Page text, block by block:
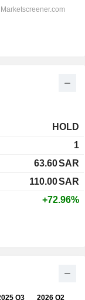
HOLD
1
63.60SAR
110.00SAR
+72.96%